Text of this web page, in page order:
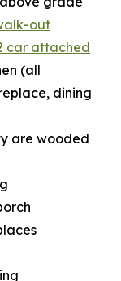
out
car attached
(all
dining
are wooded